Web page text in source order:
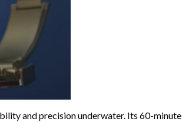
and precision underwater. Its 60-minute